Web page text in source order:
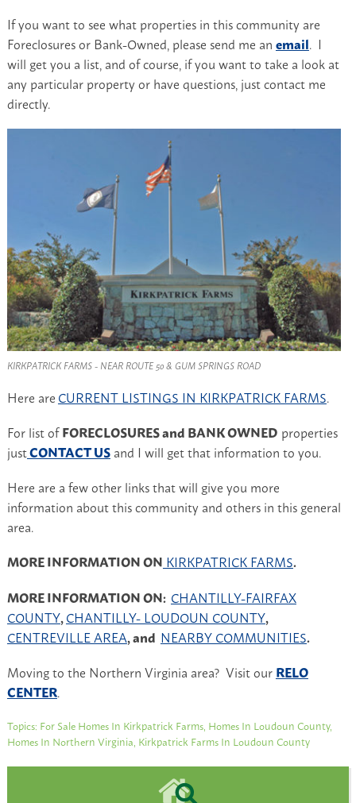
If you want to see what properties in this community are
Foreclosures or Bank-Owned, please send me anemail. I
will get you a list, and of course, if you want to take a look at
any particular property or have questions, just contact me
directly.
KIRKPATRICK FARMS - NEAR ROUTE 50 & GUM SPRINGS ROAD
Here areCURRENT LISTINGS IN KIRKPATRICK FARMS.
For list ofFORECLOSURES and BANK OWNED properties
justCONTACT USand I will get that information to you.
Here are a few other links that will give you more
information about this community and others in this general
area.
MORE INFORMATION ON KIRKPATRICK FARMS.
MORE INFORMATION ON: CHANTILLY-FAIRFAX
COUNTY,CHANTILLY- LOUDOUN COUNTY,
CENTREVILLE AREA, and NEARBY COMMUNITIES.
Moving to the Northern Virginia area? Visit ourRELO
CENTER.
Topics: For Sale Homes In Kirkpatrick Farms, Homes In Loudoun County,
Homes In Northern Virginia, Kirkpatrick Farms In Loudoun County